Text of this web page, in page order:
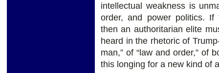
intellectual weakness is
order, and power politics. If
then an authoritarian elite
heard in the rhetoric of
man,” of “law and order,” of
this longing for a new kind of